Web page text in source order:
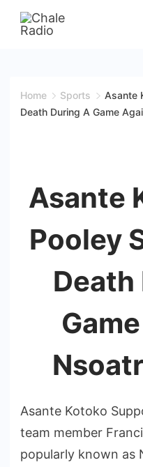
Home Sports
Asante
Death During A Game
Asante
Pooley
Death
Asante Kotoko
team member
popularly known as